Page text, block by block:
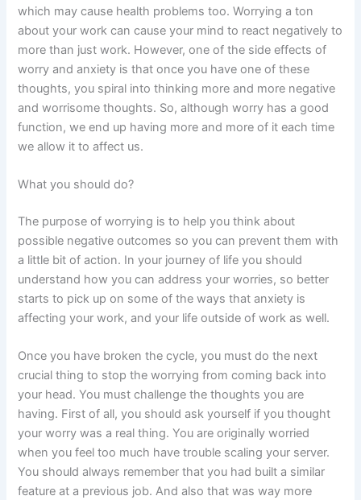
which may cause health problems too. Worrying a ton
about your work can cause your mind to react negatively to
more than just work. However, one of the side effects of
worry and anxiety is that once you have one of these
thoughts, you spiral into thinking more and more negative
and worrisome thoughts. So, although worry has a good
function, we end up having more and more of it each time
we allow it to affect us.
What you should do?
The purpose of worrying is to help you think about
possible negative outcomes so you can prevent them with
a little bit of action. In your journey of life you should
understand how you can address your worries, so better
starts to pick up on some of the ways that anxiety is
affecting your work, and your life outside of work as well.
Once you have broken the cycle, you must do the next
crucial thing to stop the worrying from coming back into
your head. You must challenge the thoughts you are
having. First of all, you should ask yourself if you thought
your worry was a real thing. You are originally worried
when you feel too much have trouble scaling your server.
You should always remember that you had built a similar
feature at a previous job. And also that was way more